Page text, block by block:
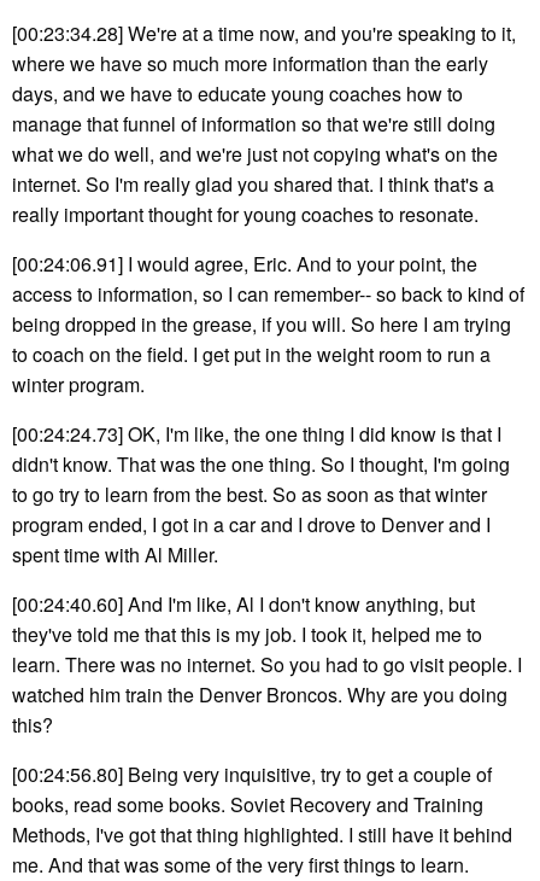
[00:23:34.28] We're at a time now, and you're speaking to it,
where we have so much more information than the early
days, and we have to educate young coaches how to
manage that funnel of information so that we're still doing
what we do well, and we're just not copying what's on the
internet. So I'm really glad you shared that. I think that's a
really important thought for young coaches to resonate.
[00:24:06.91] I would agree, Eric. And to your point, the
access to information, so I can remember-- so back to kind of
being dropped in the grease, if you will. So here I am trying
to coach on the field. I get put in the weight room to run a
winter program.
[00:24:24.73] OK, I'm like, the one thing I did know is that I
didn't know. That was the one thing. So I thought, I'm going
to go try to learn from the best. So as soon as that winter
program ended, I got in a car and I drove to Denver and I
spent time with Al Miller.
[00:24:40.60] And I'm like, Al I don't know anything, but
they've told me that this is my job. I took it, helped me to
learn. There was no internet. So you had to go visit people. I
watched him train the Denver Broncos. Why are you doing
this?
[00:24:56.80] Being very inquisitive, try to get a couple of
books, read some books. Soviet Recovery and Training
Methods, I've got that thing highlighted. I still have it behind
me. And that was some of the very first things to learn.